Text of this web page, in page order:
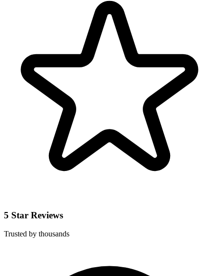
5 Star Reviews
Trusted by thousands